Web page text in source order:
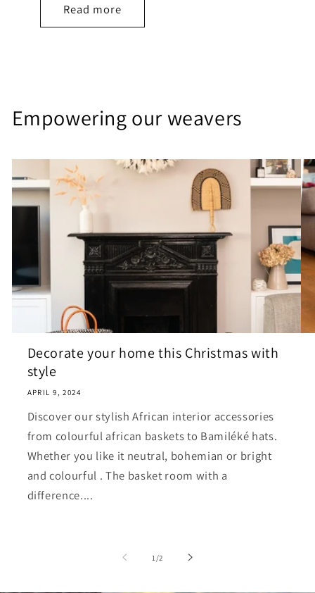
Read more
Empowering our weavers
Decorate your home this Christmas with
style
APRIL 9, 2024
Discover our stylish African interior accessories
from colourful african baskets to Bamiléké hats.
Whether you like it neutral, bohemian or bright
and colourful . The basket room with a
difference....
1 /of
2